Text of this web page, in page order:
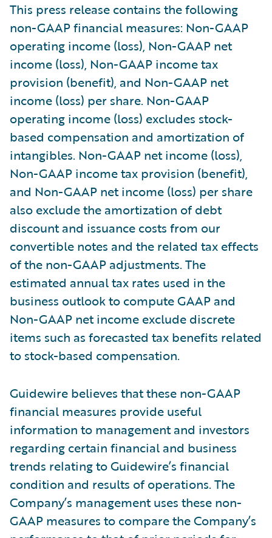
This press release contains the following
non-GAAP financial measures: Non-GAAP
operating income (loss), Non-GAAP net
income (loss), Non-GAAP income tax
provision (benefit), and Non-GAAP net
income (loss) per share. Non-GAAP
operating income (loss) excludes stock-
based compensation and amortization of
intangibles. Non-GAAP net income (loss),
Non-GAAP income tax provision (benefit),
and Non-GAAP net income (loss) per share
also exclude the amortization of debt
discount and issuance costs from our
convertible notes and the related tax effects
of the non-GAAP adjustments. The
estimated annual tax rates used in the
business outlook to compute GAAP and
Non-GAAP net income exclude discrete
items such as forecasted tax benefits related
to stock-based compensation.
Guidewire believes that these non-GAAP
financial measures provide useful
information to management and investors
regarding certain financial and business
trends relating to Guidewire’s financial
condition and results of operations. The
Company’s management uses these non-
GAAP measures to compare the Company’s